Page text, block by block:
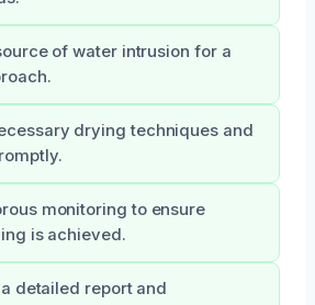
of water intrusion for a
drying techniques and
monitoring to ensure
is achieved.
detailed report and